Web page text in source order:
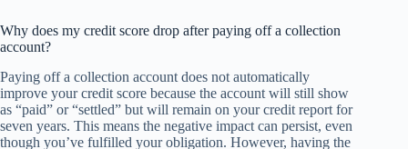
Why does my credit score drop after paying off a collection
account?
Paying off a collection account does not automatically
improve your credit score because the account will still show
as “paid” or “settled” but will remain on your credit report for
seven years. This means the negative impact can persist, even
though you’ve fulfilled your obligation. However, having the